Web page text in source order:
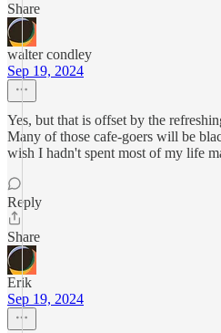
Share
walter condley
Sep 19, 2024
Yes, but that is offset by the
Many of those cafe-goers will be
wish I hadn't spent most of my life
Reply
Share
Erik
Sep 19, 2024